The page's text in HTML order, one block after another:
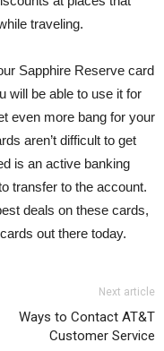
traveling.
Sapphire Reserve card
will be able to use it for
even more bang for your
aren’t difficult to get
is an active banking
transfer to the account.
deals on these cards,
out there today.
Next article
Ways to Contact AT&T
Customer Service